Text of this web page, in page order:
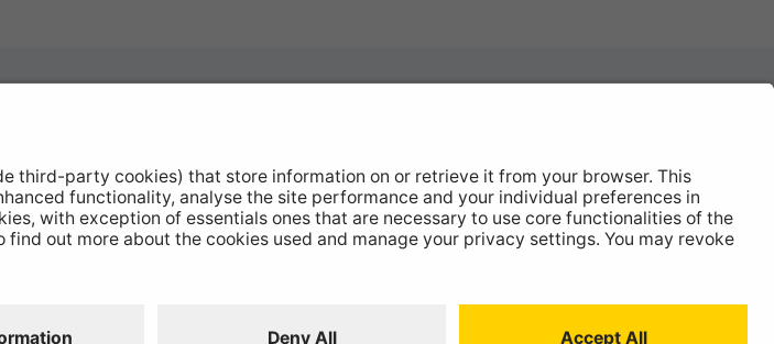
Stockists
Catalogue Downloads
Product Recall
About
Contact